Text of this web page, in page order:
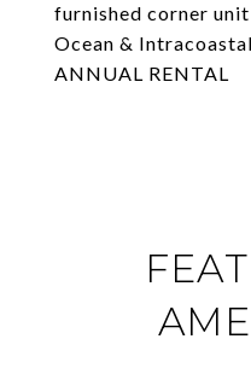
furnished corner
Ocean &
ANNUAL RENTAL